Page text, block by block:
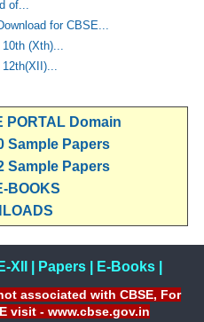
of...
for CBSE...
(Xth)...
PORTAL Domain
Sample Papers
Sample Papers
BOOKS
XII Papers| E-Books|
associated with CBSE, For
visit - www.cbse.gov.in